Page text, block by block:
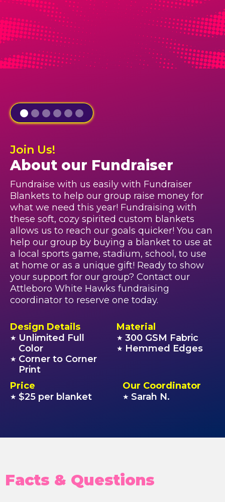
Join Us!
About our Fundraiser
Fundraise with us easily with Fundraiser
Blankets to help our group raise money for
what we need this year! Fundraising with
these soft, cozy spirited custom blankets
allows us to reach our goals quicker! You can
help our group by buying a blanket to use at
a local sports game, stadium, school, to use
at home or as a unique gift! Ready to show
your support for our group? Contact our
Attleboro White Hawks fundraising
coordinator to reserve one today.
Design Details
★ Unlimited Full
Color
★ Corner to Corner
Print
Material
★ 300 GSM Fabric
★ Hemmed Edges
Price
★ $25 per blanket
Our Coordinator
★ Sarah N.
Facts & Questions